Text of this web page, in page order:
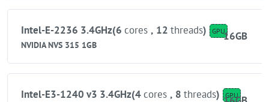
Intel-E-2236 3.4GHz(6 cores , 12 threads) GPU
NVIDIA NVS 315 1GB
16GB
Intel-E3-1240 v3 3.4GHz(4cores , 8 threads) GPU